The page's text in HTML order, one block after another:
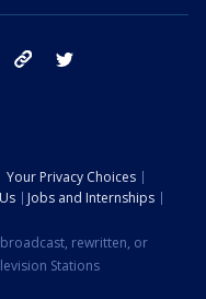
instagram tik tok
Your Privacy Choices
Jobs and Internships
rewritten, or
Stations